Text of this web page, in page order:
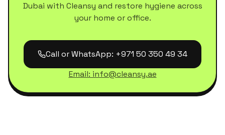
Dubai with Cleansy and restore hygiene across
your home or office.
Call or WhatsApp: +971 50 350 49 34
Email: info@cleansy.ae